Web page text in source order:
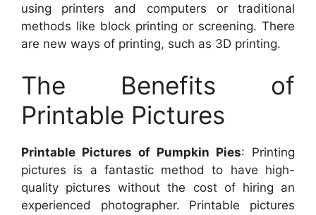
using printers and computers or traditional
methods like block printing or screening. There
are new ways of printing, such as 3D printing.
The Benefits of
Printable Pictures
Printable Pictures of Pumpkin Pies: Printing
pictures is a fantastic method to have high-
quality pictures without the cost of hiring an
experienced photographer. Printable pictures